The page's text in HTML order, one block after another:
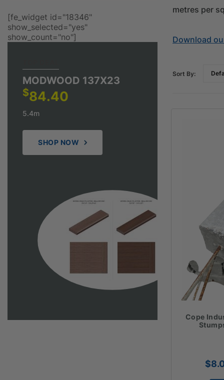
[fe_widget id="18346"
show_selected="yes"
show_count="no"]
MODWOOD 137X23
$84.40
5.4m
SHOP NOW
metres per
Download
Sort By:
Cope
$